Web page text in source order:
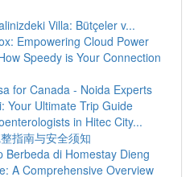
Villa: Bütçeler v...
Empowering Cloud Power
Speedy is Your Connection
for Canada - Noida Experts
Your Ultimate Trip Guide
in Hitec City...
指南与安全须知
Berbeda di Homestay Dieng
A Comprehensive Overview